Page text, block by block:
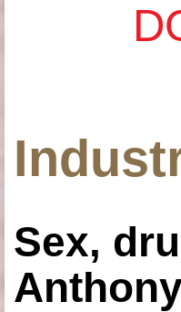
Sex,